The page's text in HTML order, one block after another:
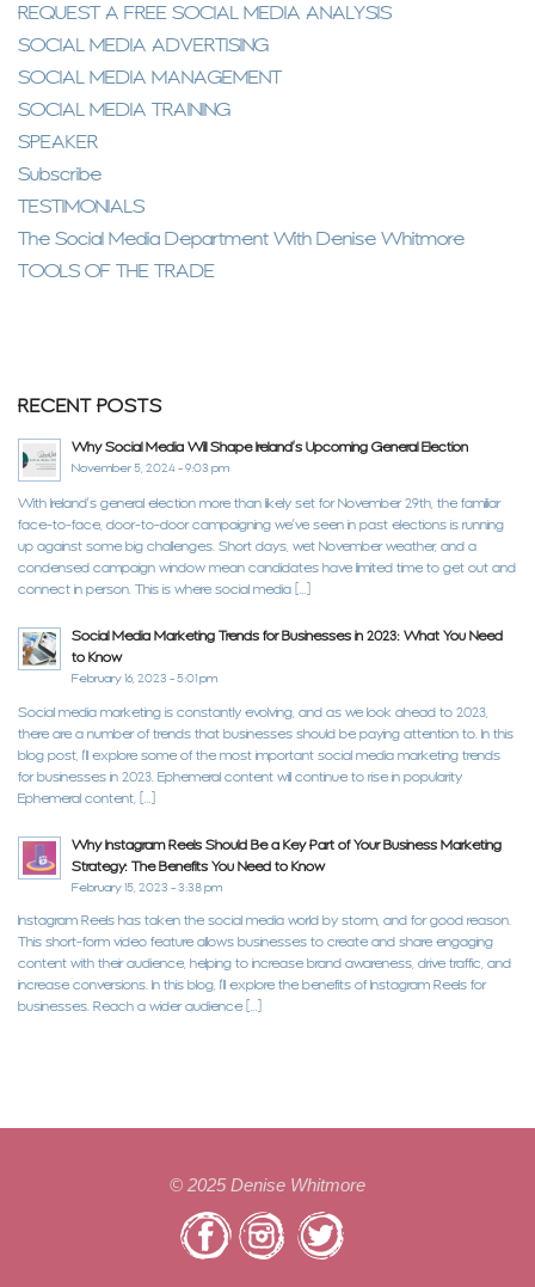
REQUEST A FREE SOCIAL MEDIA ANALYSIS
SOCIAL MEDIA ADVERTISING
SOCIAL MEDIA MANAGEMENT
SOCIAL MEDIA TRAINING
SPEAKER
Subscribe
TESTIMONIALS
The Social Media Department With Denise Whitmore
TOOLS OF THE TRADE
RECENT POSTS
Why Social Media Will Shape Ireland’s Upcoming General Election
November 5, 2024 - 9:03 pm
With Ireland’s general election more than likely set for November 29th, the familiar
face-to-face, door-to-door campaigning we’ve seen in past elections is running
up against some big challenges. Short days, wet November weather, and a
condensed campaign window mean candidates have limited time to get out and
connect in person. This is where social media […]
Social Media Marketing Trends for Businesses in 2023: What You Need
to Know
February 16, 2023 - 5:01 pm
Social media marketing is constantly evolving, and as we look ahead to 2023,
there are a number of trends that businesses should be paying attention to. In this
blog post, I’ll explore some of the most important social media marketing trends
for businesses in 2023. Ephemeral content will continue to rise in popularity
Ephemeral content, […]
Why Instagram Reels Should Be a Key Part of Your Business Marketing
Strategy: The Benefits You Need to Know
February 15, 2023 - 3:38 pm
Instagram Reels has taken the social media world by storm, and for good reason.
This short-form video feature allows businesses to create and share engaging
content with their audience, helping to increase brand awareness, drive traffic, and
increase conversions. In this blog, I’ll explore the benefits of Instagram Reels for
businesses. Reach a wider audience […]
© 2025Denise Whitmore